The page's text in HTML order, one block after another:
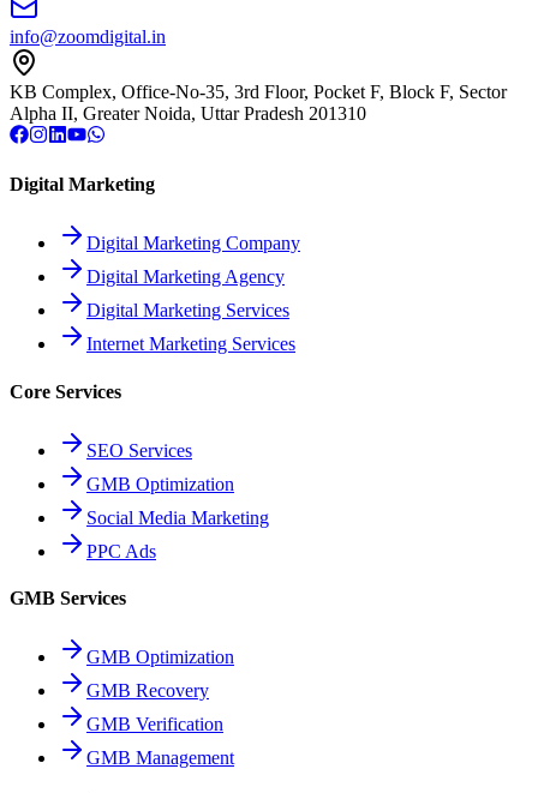
info@zoomdigital.in
KB Complex, Office-No-35, 3rd Floor, Pocket F, Block F, Sector
Alpha II, Greater Noida, Uttar Pradesh 201310
Digital Marketing
Digital Marketing Company
Digital Marketing Agency
Digital Marketing Services
Internet Marketing Services
Core Services
SEO Services
GMB Optimization
Social Media Marketing
PPC Ads
GMB Services
GMB Optimization
GMB Recovery
GMB Verification
GMB Management